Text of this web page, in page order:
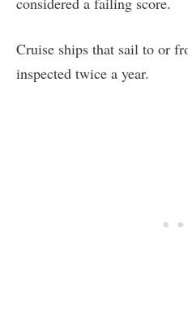
Cruise ships that sail to or
inspected twice a year.